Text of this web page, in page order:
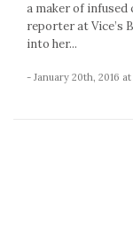
a maker of infused
reporter at Vice’s
into her...
- January 20th, 2016